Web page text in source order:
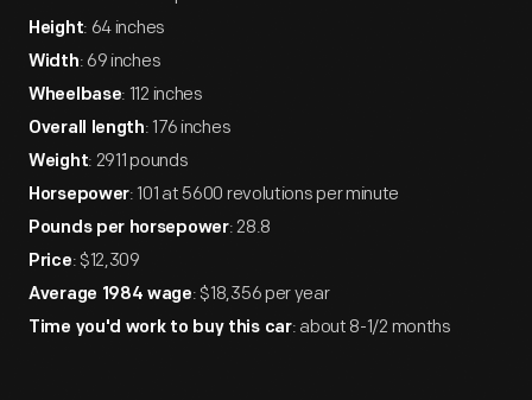
Height: 64 inches
Width: 69 inches
Wheelbase: 112 inches
Overall length: 176 inches
Weight: 2911 pounds
Horsepower: 101 at 5600 revolutions per minute
Pounds per horsepower: 28.8
Price: $12,309
Average 1984 wage: $18,356 per year
Time you'd work to buy this car: about 8-1/2 months